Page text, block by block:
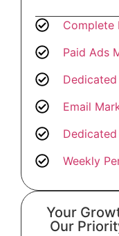
Complete
Paid Ads
Email
Weekly
Your
Our